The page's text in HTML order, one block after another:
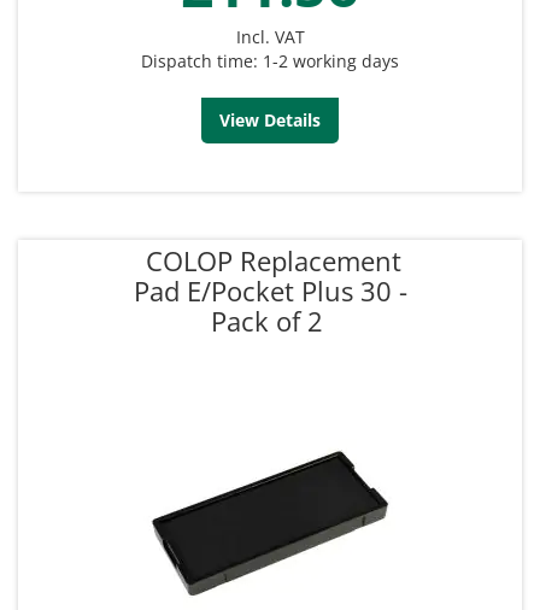
Incl. VAT
Dispatch time: 1-2 working days
View Details
COLOP Replacement
Pad E/Pocket Plus 30 -
Pack of 2